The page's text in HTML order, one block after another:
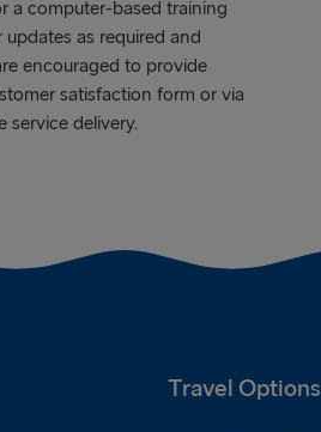
a computer-based training
as required and
encouraged to provide
satisfaction form or via
service delivery.
Travel Options